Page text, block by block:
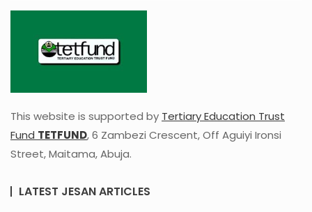
This website is supported by Tertiary Education Trust
Fund TETFUND, 6 Zambezi Crescent, Off Aguiyi Ironsi
Street, Maitama, Abuja.
LATEST JESAN ARTICLES